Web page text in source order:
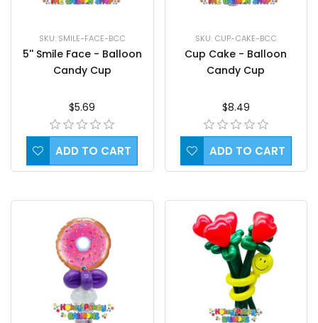
SKU: SMILE-FACE-BCC
5'' Smile Face - Balloon
Candy Cup
$5.69
ADD TO CART
SKU: CUP-CAKE-BCC
Cup Cake - Balloon
Candy Cup
$8.49
ADD TO CART